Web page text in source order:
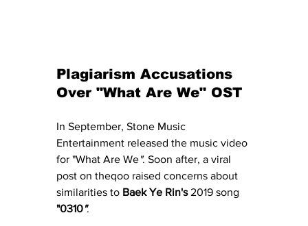
Plagiarism Accusations
Over "What Are We" OST
In September, Stone Music
Entertainment released the music video
for "What Are We". Soon after, a viral
post on theqoo raised concerns about
similarities to Baek Ye Rin's 2019 song
"0310".